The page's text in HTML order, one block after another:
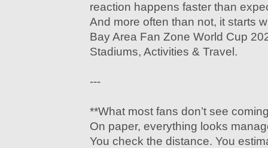
reaction happens faster than
And more often than not, it starts
Bay Area Fan Zone World Cup
Stadiums, Activities & Travel.
---
**What most fans don’t see
On paper, everything looks
You check the distance. You